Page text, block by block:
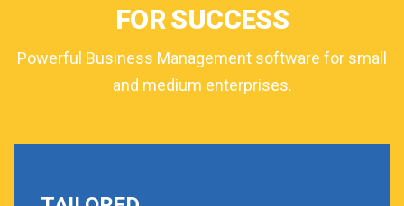
FOR SUCCESS
Powerful Business Management software for small
and medium enterprises.